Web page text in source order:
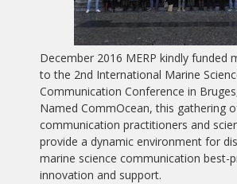
December 2016 MERP kindly funded
to the 2nd International Marine
Communication Conference in
Named CommOcean, this gathering
communication practitioners and
provide a dynamic environment for
marine science communication best-
innovation and support.